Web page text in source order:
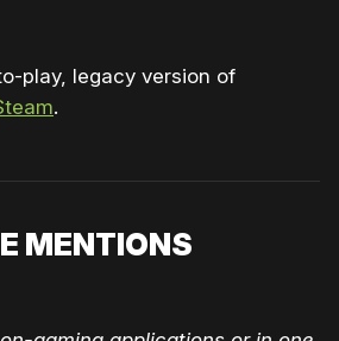
play, legacy version of
.
MENTIONS